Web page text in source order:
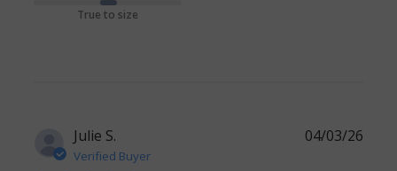
True to size
Julie S.
Verified Buyer
04/03/26